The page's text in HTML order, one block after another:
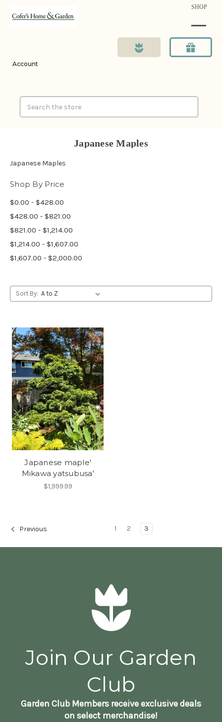
SHOP
Account
Japanese Maples
Japanese Maples
Shop By Price
$0.00 - $428.00
$428.00 - $821.00
$821.00 - $1,214.00
$1,214.00 - $1,607.00
$1,607.00 - $2,000.00
Sort By:
Japanese maple'
Mikawa yatsubusa'
$1,999.99
Previous 1 2 3
Join Our Garden
Club
Garden Club Members receive exclusive deals
on select merchandise!